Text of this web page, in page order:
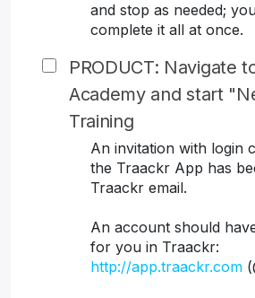
and stop as needed;
complete it all at once.
PRODUCT: Navigate
Academy and start
Training
An invitation with login
the Traackr App has
Traackr email.
An account should
for you in Traackr:
http://app.traackr.com